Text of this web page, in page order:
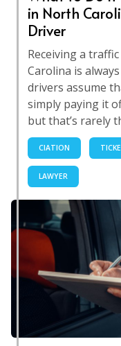
in North
Driver
Receiving a
Carolina is
drivers assume
simply paying it
but that’s rarely
CIATION
LAWYER